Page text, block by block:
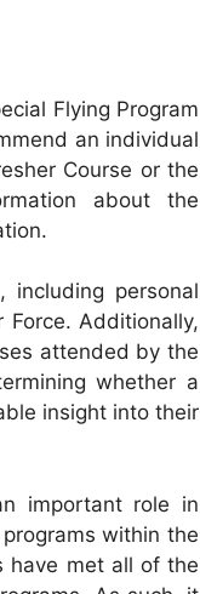
Flying Program
an individual
Course or the
about the
including personal
Additionally,
attended by the
whether a
insight into their
important role in
within the
have met all of the